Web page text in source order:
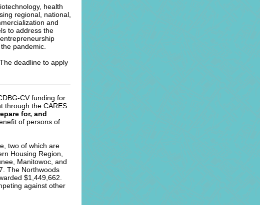
health
regional, national,
and
to address the
pandemic.
. The deadline to apply
CV funding for
through the CARES
for, and
of persons of
two of which are
Housing Region,
Manitowoc, and
The Northwoods
$1,449,662.
against other